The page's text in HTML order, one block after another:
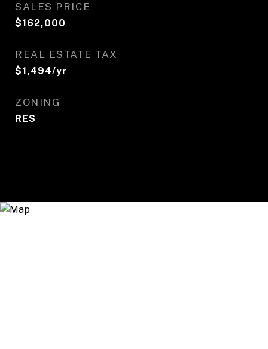
SALES PRICE
$162,000
REAL ESTATE TAX
$1,494/yr
ZONING
RES